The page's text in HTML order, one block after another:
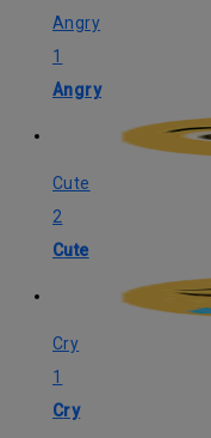
Angry
1
Angry
Cute
2
Cute
Cry
1
Cry